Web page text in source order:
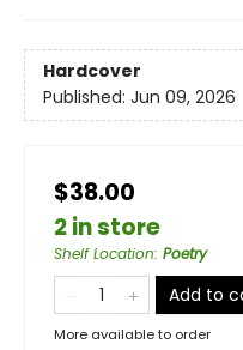
Hardcover
Published: Jun 09, 2026
$38.00
2 in store
Shelf Location: Poetry
Add to
More available to order